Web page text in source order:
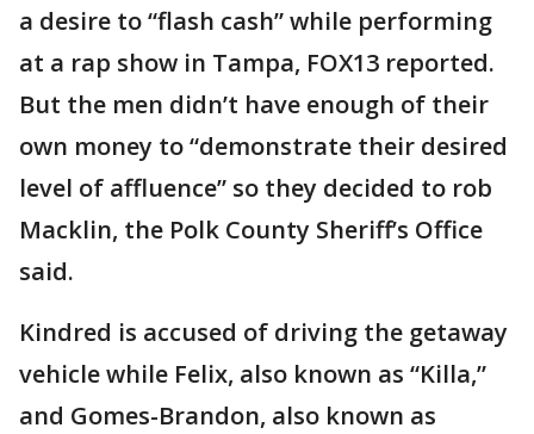
a desire to “flash cash” while performing
at a rap show in Tampa, FOX13 reported.
But the men didn’t have enough of their
own money to “demonstrate their desired
level of affluence” so they decided to rob
Macklin, the Polk County Sheriff’s Office
said.
Kindred is accused of driving the getaway
vehicle while Felix, also known as “Killa,”
and Gomes-Brandon, also known as